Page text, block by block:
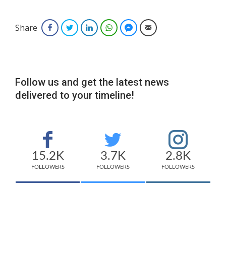
Share FacebookTwitterLinkedInWhatsAppFacebook Messenger
Email
Follow us and get the latest news
delivered to your timeline!
15.2K
FOLLOWERS
3.7K
FOLLOWERS
2.8K
FOLLOWERS